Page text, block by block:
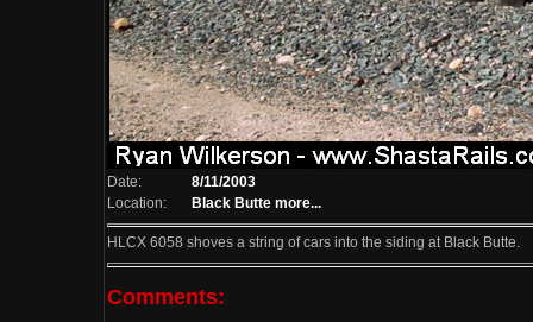
Date:
8/11/2003
Location:
Black Butte more...
HLCX 6058 shoves a string of cars into the siding at Black Butte.
Comments: